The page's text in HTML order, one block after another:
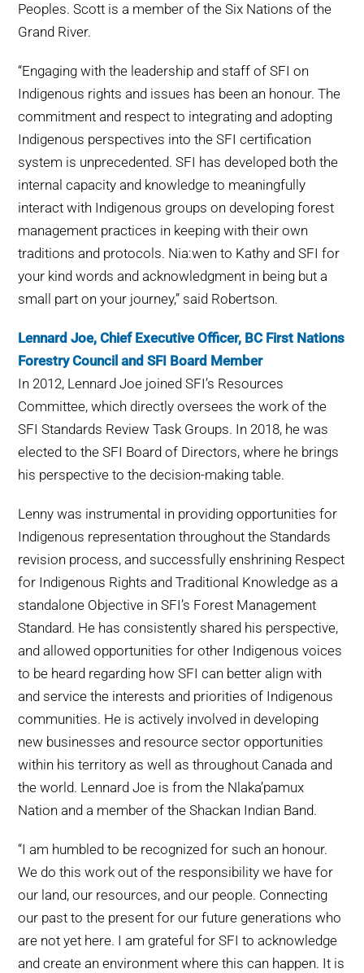
Peoples. Scott is a member of the Six Nations of the
Grand River.
“Engaging with the leadership and staff of SFI on
Indigenous rights and issues has been an honour. The
commitment and respect to integrating and adopting
Indigenous perspectives into the SFI certification
system is unprecedented. SFI has developed both the
internal capacity and knowledge to meaningfully
interact with Indigenous groups on developing forest
management practices in keeping with their own
traditions and protocols. Nia:wen to Kathy and SFI for
your kind words and acknowledgment in being but a
small part on your journey,” said Robertson.
Lennard Joe, Chief Executive Officer, BC First Nations
Forestry Council and SFI Board Member
In 2012, Lennard Joe joined SFI’s Resources
Committee, which directly oversees the work of the
SFI Standards Review Task Groups. In 2018, he was
elected to the SFI Board of Directors, where he brings
his perspective to the decision-making table.
Lenny was instrumental in providing opportunities for
Indigenous representation throughout the Standards
revision process, and successfully enshrining Respect
for Indigenous Rights and Traditional Knowledge as a
standalone Objective in SFI’s Forest Management
Standard. He has consistently shared his perspective,
and allowed opportunities for other Indigenous voices
to be heard regarding how SFI can better align with
and service the interests and priorities of Indigenous
communities. He is actively involved in developing
new businesses and resource sector opportunities
within his territory as well as throughout Canada and
the world. Lennard Joe is from the Nlaka’pamux
Nation and a member of the Shackan Indian Band.
“I am humbled to be recognized for such an honour.
We do this work out of the responsibility we have for
our land, our resources, and our people. Connecting
our past to the present for our future generations who
are not yet here. I am grateful for SFI to acknowledge
and create an environment where this can happen. It is